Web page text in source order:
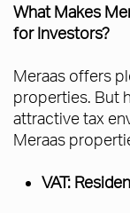
What Makes
for Investors?
Meraas offers
properties. But
attractive tax
Meraas
VAT: